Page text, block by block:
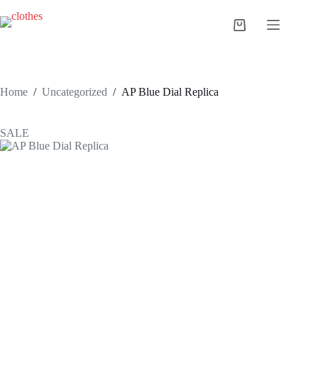
to
content
Shopping
Home / Uncategorized / AP Blue Dial Replica
SALE